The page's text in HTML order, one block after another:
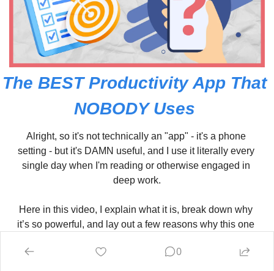
The BEST Productivity App That
NOBODY Uses
Alright, so it's not technically an "app" - it's a phone
setting - but it's DAMN useful, and I use it literally every
single day when I'm reading or otherwise engaged in
deep work.
Here in this video, I explain what it is, break down why
it’s so powerful, and lay out a few reasons why this one
management and effectiveness.
0